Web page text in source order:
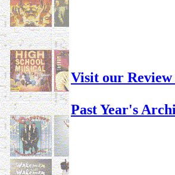
Visit our
Past Year's